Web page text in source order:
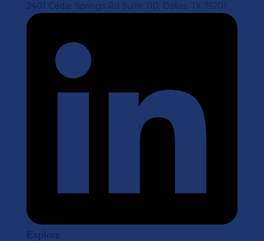
2401 Cedar Springs Rd Suite 110, Dallas, TX 75201
Explore